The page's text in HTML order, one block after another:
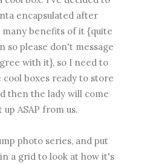
encapsulated after
benefits of it {quite
so please don't message
with it}, so I need to
cool boxes ready to store
then the lady will come
up ASAP from us.
photo series, and put
a grid to look at how it's